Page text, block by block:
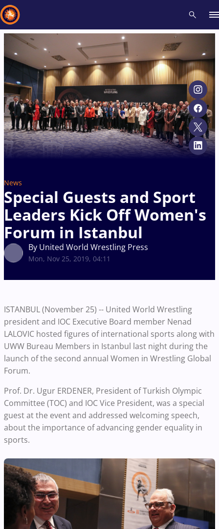
News
Special Guests and Sport
Leaders Kick Off Women's
Forum in Istanbul
By United World Wrestling Press
Mon, Nov 25, 2019, 04:11
ISTANBUL (November 25) -- United World Wrestling
president and IOC Executive Board member Nenad
LALOVIC hosted figures of international sports along with
UWW Bureau Members in Istanbul last night during the
launch of the second annual Women in Wrestling Global
Forum.
Prof. Dr. Ugur ERDENER, President of Turkish Olympic
Committee (TOC) and IOC Vice President, was a special
guest at the event and addressed welcoming speech,
about the importance of advancing gender equality in
sports.
Recent results All Athletes Videos News Events
Type here to search